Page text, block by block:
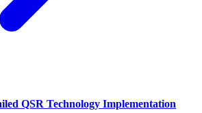
QSR Technology Implementation